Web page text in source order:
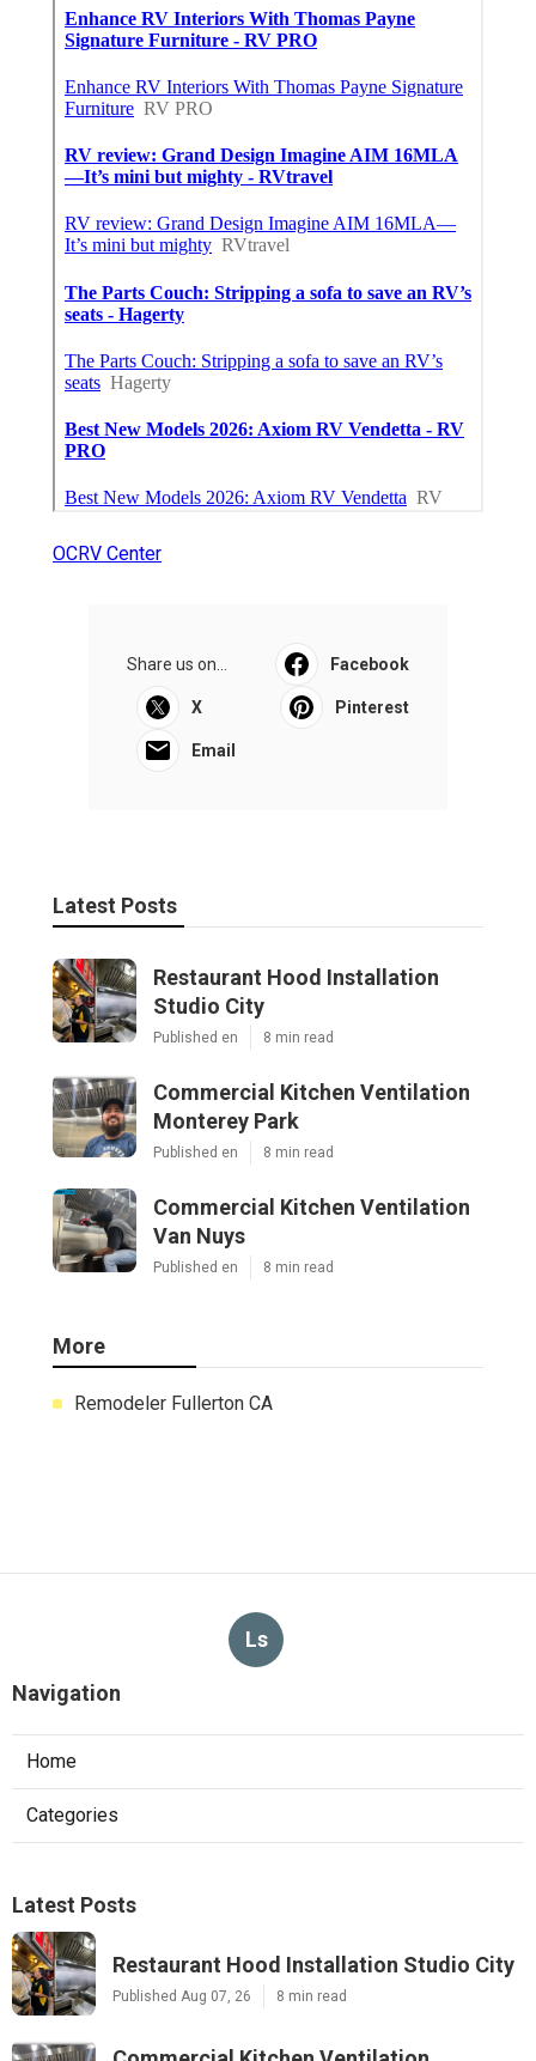
OCRV Center
Share us on... Facebook
X Pinterest
Email
Latest Posts
Restaurant Hood Installation
Studio City
Published en 8 min read
Commercial Kitchen Ventilation
Monterey Park
Published en 8 min read
Commercial Kitchen Ventilation
Van Nuys
Published en 8 min read
More
Remodeler Fullerton CA
Ls
Navigation
Home
Categories
Latest Posts
Restaurant Hood Installation Studio City
Published Aug 07, 26 8 min read